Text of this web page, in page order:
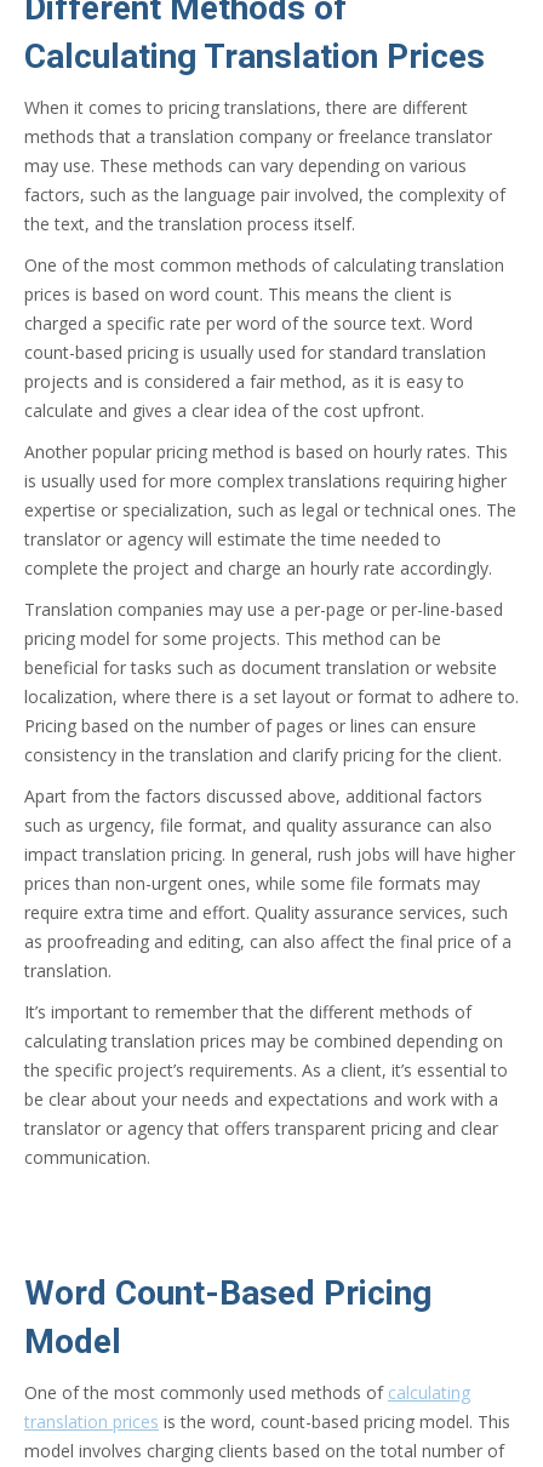
Different Methods of
Calculating Translation Prices
When it comes to pricing translations, there are different
methods that a translation company or freelance translator
may use. These methods can vary depending on various
factors, such as the language pair involved, the complexity of
the text, and the translation process itself.
One of the most common methods of calculating translation
prices is based on word count. This means the client is
charged a specific rate per word of the source text. Word
count-based pricing is usually used for standard translation
projects and is considered a fair method, as it is easy to
calculate and gives a clear idea of the cost upfront.
Another popular pricing method is based on hourly rates. This
is usually used for more complex translations requiring higher
expertise or specialization, such as legal or technical ones. The
translator or agency will estimate the time needed to
complete the project and charge an hourly rate accordingly.
Translation companies may use a per-page or per-line-based
pricing model for some projects. This method can be
beneficial for tasks such as document translation or website
localization, where there is a set layout or format to adhere to.
Pricing based on the number of pages or lines can ensure
consistency in the translation and clarify pricing for the client.
Apart from the factors discussed above, additional factors
such as urgency, file format, and quality assurance can also
impact translation pricing. In general, rush jobs will have higher
prices than non-urgent ones, while some file formats may
require extra time and effort. Quality assurance services, such
as proofreading and editing, can also affect the final price of a
translation.
It’s important to remember that the different methods of
calculating translation prices may be combined depending on
the specific project’s requirements. As a client, it’s essential to
be clear about your needs and expectations and work with a
translator or agency that offers transparent pricing and clear
communication.
Word Count-Based Pricing
Model
One of the most commonly used methods of calculating
translation prices is the word, count-based pricing model. This
model involves charging clients based on the total number of